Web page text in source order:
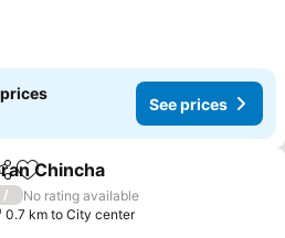
See prices
Add to favorites
Chincha
/
No rating available
0.7 km to City center